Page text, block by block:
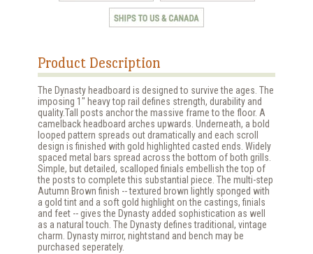
Product Description
The Dynasty headboard is designed to survive the ages. The
imposing 1" heavy top rail defines strength, durability and
quality.Tall posts anchor the massive frame to the floor. A
camelback headboard arches upwards. Underneath, a bold
looped pattern spreads out dramatically and each scroll
design is finished with gold highlighted casted ends. Widely
spaced metal bars spread across the bottom of both grills.
Simple, but detailed, scalloped finials embellish the top of
the posts to complete this substantial piece. The multi-step
Autumn Brown finish -- textured brown lightly sponged with
a gold tint and a soft gold highlight on the castings, finials
and feet -- gives the Dynasty added sophistication as well
as a natural touch. The Dynasty defines traditional, vintage
charm. Dynasty mirror, nightstand and bench may be
purchased seperately.